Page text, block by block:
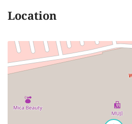
Location